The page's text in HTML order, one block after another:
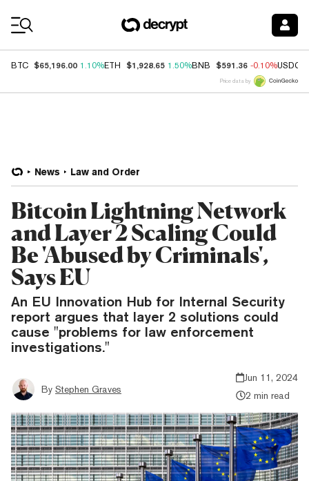
BTC $65,196.00 1.10%ETH $1,928.65 1.50%BNB $591.36 -0.10%USDC
Price data by
News Law and Order
Bitcoin Lightning Network
and Layer 2 Scaling Could
Be 'Abused by Criminals',
Says EU
An EU Innovation Hub for Internal Security
report argues that layer 2 solutions could
cause "problems for law enforcement
investigations."
By Stephen Graves
Jun 11, 2024
2 min read